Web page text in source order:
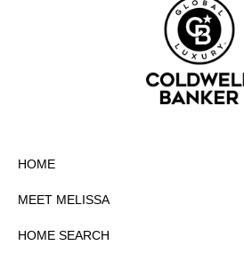
HOME
MEET MELISSA
HOME SEARCH